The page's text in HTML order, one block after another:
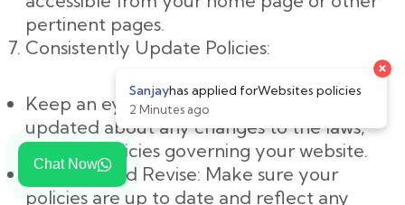
Chat Now
pertinent pages.
Consistently Update Policies:
Keep an eye on changes: Keep yourself
updated about any changes to the laws,
rules, or policies governing your website.
Evaluate and Revise: Make sure your
policies are up to date and reflect any